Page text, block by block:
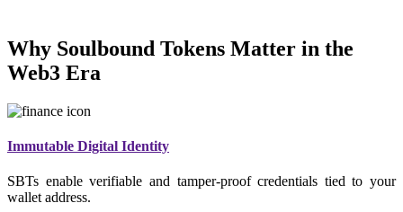
Why Soulbound Tokens Matter in the
Web3 Era
Immutable Digital Identity
SBTs enable verifiable and tamper-proof credentials tied to your
wallet address.